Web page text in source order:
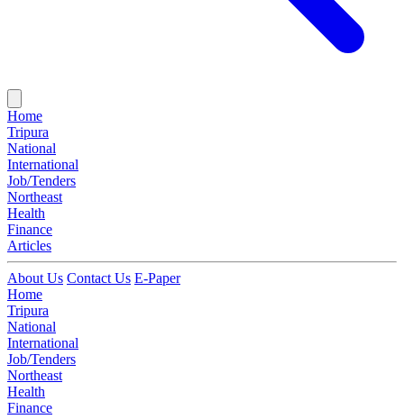
Home
Tripura
National
International
Job/Tenders
Northeast
Health
Finance
Articles
About Us Contact Us E-Paper
Home
Tripura
National
International
Job/Tenders
Northeast
Health
Finance